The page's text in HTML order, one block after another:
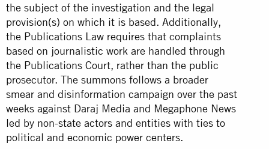
the subject of the investigation and the legal
provision(s) on which it is based. Additionally,
the Publications Law requires that complaints
based on journalistic work are handled through
the Publications Court, rather than the public
prosecutor. The summons follows a broader
smear and disinformation campaign over the past
weeks against Daraj Media and Megaphone News
led by non-state actors and entities with ties to
political and economic power centers.